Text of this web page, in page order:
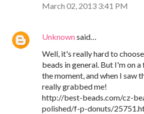
March 02, 2013 3:41 PM
Unknownsaid…
Well, it's really hard to
beads in general. But I'm on
the moment, and when I saw
really grabbed me!
http://best-beads.com/cz-
polished/f-p-donuts/